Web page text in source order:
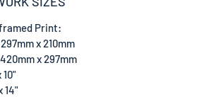
Print:
x 210mm
x 297mm
10"
14"